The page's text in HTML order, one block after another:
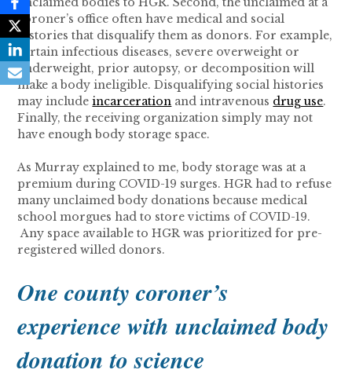
coroner’s office often have medical and social
histories that disqualify them as donors. For example,
certain infectious diseases, severe overweight or
underweight, prior autopsy, or decomposition will
make a body ineligible. Disqualifying social histories
may includeincarceration and intravenous drug use.
Finally, the receiving organization simply may not
have enough body storage space.
As Murray explained to me, body storage was at a
premium during COVID-19 surges. HGR had to refuse
many unclaimed body donations because medical
school morgues had to store victims of COVID-19.
Any space available to HGR was prioritized for pre-
registered willed donors.
One county coroner’s
experience with unclaimed body
donation to science